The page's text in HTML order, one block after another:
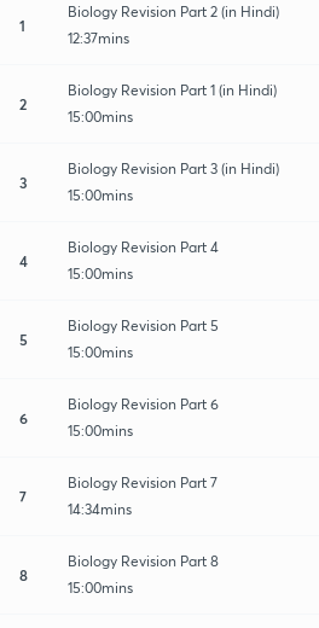
1
Biology Revision Part 2 (in Hindi)
12:37mins
2
Biology Revision Part 1 (in Hindi)
15:00mins
3
Biology Revision Part 3 (in Hindi)
15:00mins
4
Biology Revision Part 4
15:00mins
5
Biology Revision Part 5
15:00mins
6
Biology Revision Part 6
15:00mins
7
Biology Revision Part 7
14:34mins
8
Biology Revision Part 8
15:00mins